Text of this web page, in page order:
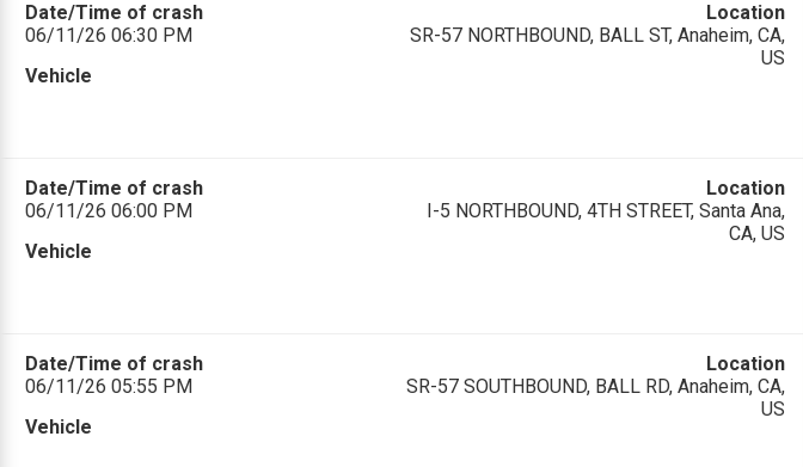
Date/Time of crash
06/11/26 06:30 PM
Vehicle
Location
SR-57 NORTHBOUND, BALL ST, Anaheim, CA,
US
Date/Time of crash
06/11/26 06:00 PM
Vehicle
Location
I-5 NORTHBOUND, 4TH STREET, Santa Ana,
CA, US
Date/Time of crash
06/11/26 05:55 PM
Vehicle
Location
SR-57 SOUTHBOUND, BALL RD, Anaheim, CA,
US